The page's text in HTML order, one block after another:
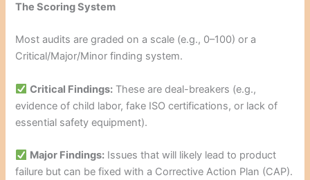
The Scoring System
Most audits are graded on a scale (e.g., 0–100) or a
Critical/Major/Minor finding system.
Critical Findings: These are deal-breakers (e.g.,
evidence of child labor, fake ISO certifications, or lack of
essential safety equipment).
Major Findings: Issues that will likely lead to product
failure but can be fixed with a Corrective Action Plan (CAP).